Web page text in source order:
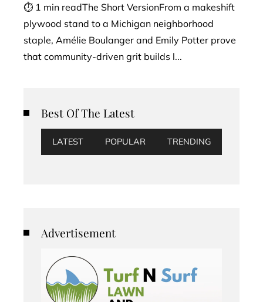
⏱ 1 min readThe Short VersionFrom a makeshift
plywood stand to a Michigan neighborhood
staple, Amélie Boulanger and Emily Potter prove
that community-driven grit builds l...
Best Of The Latest
LATEST POPULAR TRENDING
Advertisement